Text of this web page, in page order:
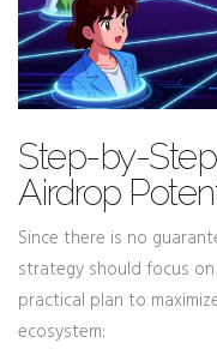
Step-by-
Airdrop
Since there is no
strategy should focus
practical plan to
ecosystem: